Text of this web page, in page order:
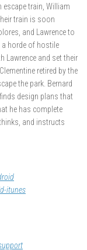
escape train, William
train is soon
and Lawrence to
a horde of hostile
Lawrence and set their
retired by the
the park. Bernard
design plans that
he has complete
and instructs
itunes